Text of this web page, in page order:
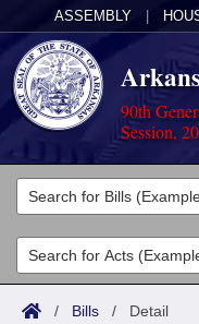
ASSEMBLY
90th
Session,
Legislators
List All
Search
Committees
Joint
Acts
/ Bills / Detail